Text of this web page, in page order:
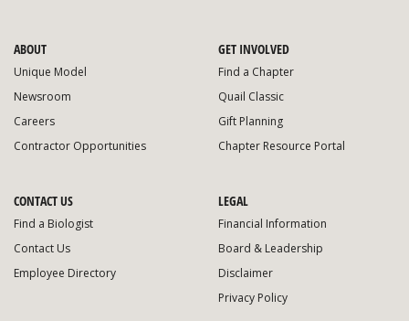
ABOUT
Unique Model
Newsroom
Careers
Contractor Opportunities
GET INVOLVED
Find a Chapter
Quail Classic
Gift Planning
Chapter Resource Portal
CONTACT US
Find a Biologist
Contact Us
Employee Directory
LEGAL
Financial Information
Board & Leadership
Disclaimer
Privacy Policy